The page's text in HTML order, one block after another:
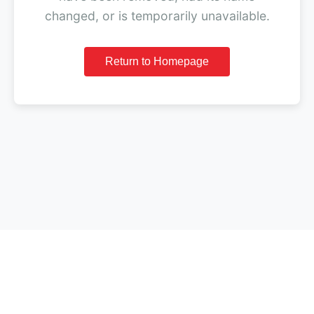
changed, or is temporarily unavailable.
Return to Homepage